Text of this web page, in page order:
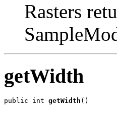
Rasters
getWidth
public int getWidth ()